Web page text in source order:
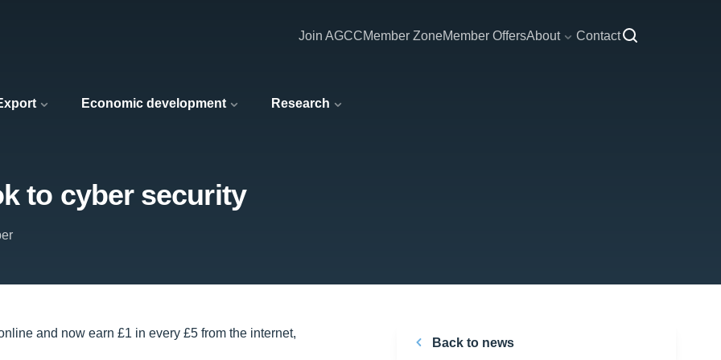
Economic development Research
Join AGCCMember ZoneMember OffersAbout Contact
to cyber security
and now earn £1 in every £5 from the internet,
Back to news